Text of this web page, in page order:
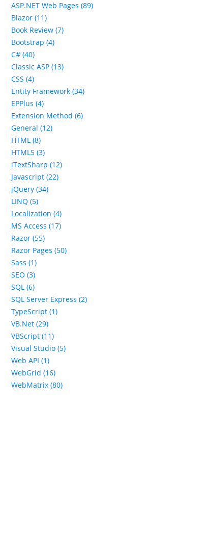
ASP.NET Web Pages (89)
Blazor (11)
Book Review (7)
Bootstrap (4)
C# (40)
Classic ASP (13)
CSS (4)
Entity Framework (34)
EPPlus (4)
Extension Method (6)
General (12)
HTML (8)
HTML5 (3)
iTextSharp (12)
Javascript (22)
jQuery (34)
LINQ (5)
Localization (4)
MS Access (17)
Razor (55)
Razor Pages (50)
Sass (1)
SEO (3)
SQL (6)
SQL Server Express (2)
TypeScript (1)
VB.Net (29)
VBScript (11)
Visual Studio (5)
Web API (1)
WebGrid (16)
WebMatrix (80)